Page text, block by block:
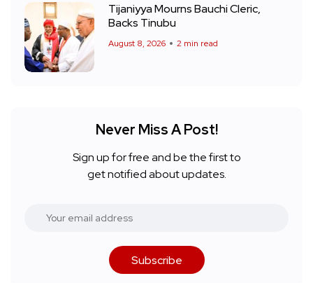
Tijaniyya Mourns Bauchi Cleric,
Backs Tinubu
August 8, 2026 2 min read
Never Miss A Post!
Sign up for free and be the first to
get notified about updates.
Subscribe